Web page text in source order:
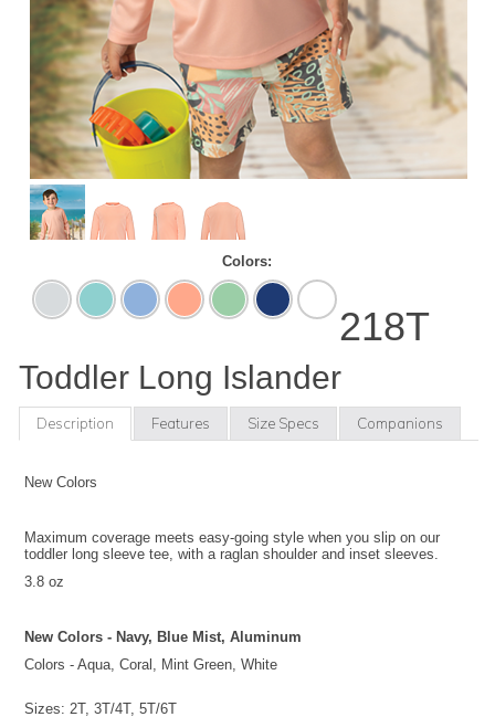
Colors:
AluminumAqua
Blue
Blue
Mist
Coral
Mint
Green
Navy White
218T
Toddler Long Islander
Description Features Size Specs Companions
New Colors
Maximum coverage meets easy-going style when you slip on our
toddler long sleeve tee, with a raglan shoulder and inset sleeves.
3.8 oz
New Colors - Navy, Blue Mist, Aluminum
Colors - Aqua, Coral, Mint Green, White
Sizes: 2T, 3T/4T, 5T/6T